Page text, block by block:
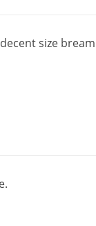
decentsize bream
.